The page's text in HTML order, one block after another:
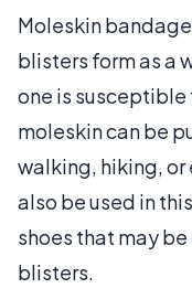
Moleskin
blisters form as a
one is
moleskin can be
walking, hiking, or
also be used in
shoes that may
blisters.